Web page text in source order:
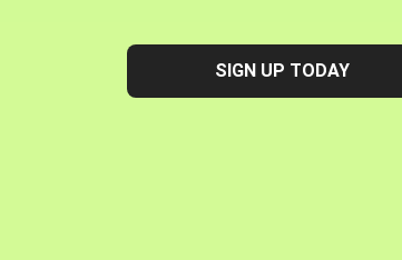
SIGN UP TODAY